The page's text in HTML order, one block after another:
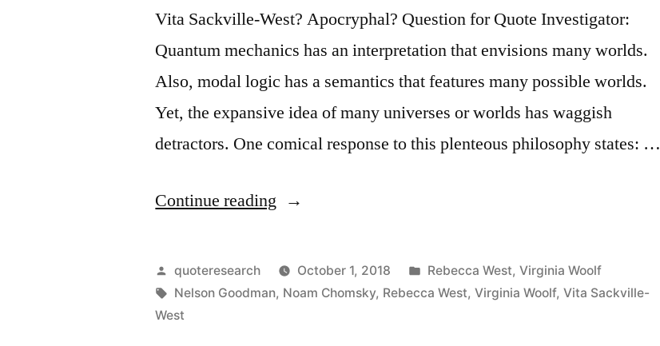
Vita Sackville-West? Apocryphal? Question for Quote Investigator:
Quantum mechanics has an interpretation that envisions many worlds.
Also, modal logic has a semantics that features many possible worlds.
Yet, the expansive idea of many universes or worlds has waggish
detractors. One comical response to this plenteous philosophy states: …
Continue reading “Quote
A
Copy
Posted
by
quoteresearch October 1, 2018
Posted
in
Rebecca West, Virginia Woolf
Tags:
Nelson Goodman, Noam Chomsky, Rebecca West,Virginia Woolf,Vita Sackville-
West